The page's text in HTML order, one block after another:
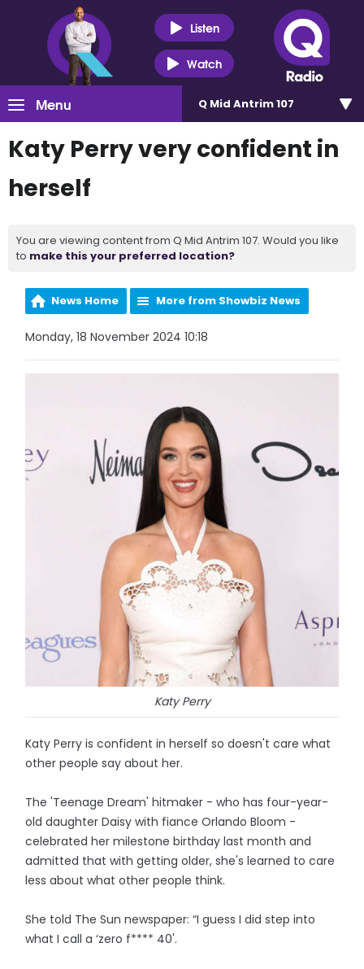
Listen
Watch
Menu Q Mid Antrim 107
Katy Perry very confident in
herself
You are viewing content from Q Mid Antrim 107. Would you like
to make this your preferred location?
News Home More from Showbiz News
Monday, 18 November 2024 10:18
Katy Perry
Katy Perry is confident in herself so doesn't care what
other people say about her.
The 'Teenage Dream' hitmaker - who has four-year-
old daughter Daisy with fiance Orlando Bloom -
celebrated her milestone birthday last month and
admitted that with getting older, she's learned to care
less about what other people think.
She told The Sun newspaper: “I guess I did step into
what I call a ‘zero f**** 40'.